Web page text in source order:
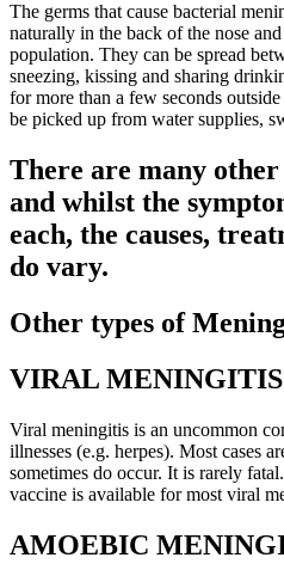
The germs that cause bacterial
naturally in the back of the nose
population. They can be spread
sneezing, kissing and sharing
for more than a few seconds
be picked up from water supplies,
There are many
and whilst the
each, the causes,
do vary.
Other types of
VIRAL MENINGITIS
Viral meningitis is an uncommon
illnesses (e.g. herpes). Most cases
sometimes do occur. It is rarely
vaccine is available for most viral
AMOEBIC